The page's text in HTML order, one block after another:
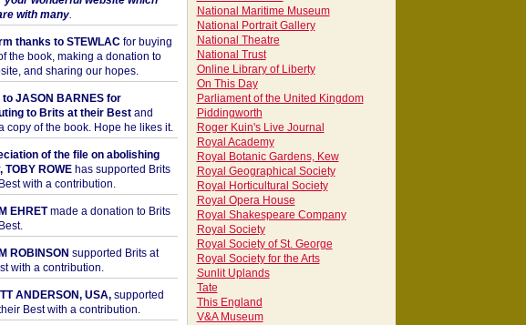
with many.
thanks to STEWLAC for buying
the book, making a donation to
and sharing our hopes.
JASON BARNES for
to Brits at their Bestand
copy of the book. Hope he likes it.
of the file on abolishing
TOBY ROWEhas supported Brits
with a contribution.
EHRETmade a donation to Brits
ROBINSON supported Brits at
with a contribution.
ANDERSON, USA,supported
Best with a contribution.
National Maritime Museum
National Portrait Gallery
National Theatre
National Trust
Online Library of Liberty
On This Day
Parliament of the United Kingdom
Piddingworth
Roger Kuin's Live Journal
Royal Academy
Royal Botanic Gardens, Kew
Royal Geographical Society
Royal Horticultural Society
Royal Opera House
Royal Shakespeare Company
Royal Society
Royal Society of St. George
Royal Society for the Arts
Sunlit Uplands
Tate
This England
V&A Museum